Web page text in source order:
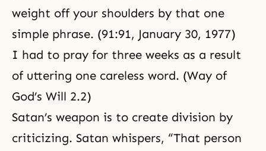
weight off your shoulders by that one
simple phrase. (91:91, January 30, 1977)
I had to pray for three weeks as a result
of uttering one careless word. (Way of
God’s Will 2.2)
Satan’s weapon is to create division by
criticizing. Satan whispers, “That person